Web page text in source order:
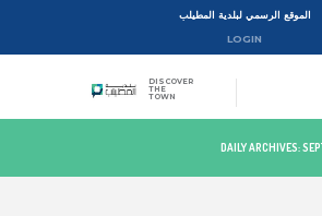
الموقع الرسمي لبلدية المطيلب
LOGIN
DISCOVER
THE
TOWN
DAILY ARCHIVES: